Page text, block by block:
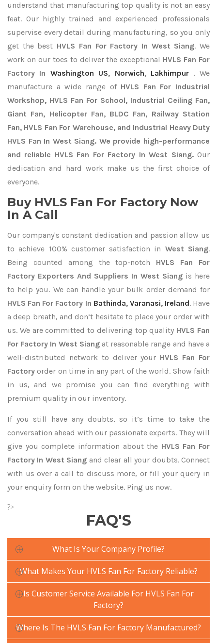
understand that manufacturing top quality is not an easy
feat. Our highly trained and experienced professionals
supervise every detail during manufacturing, so you only
get the best HVLS Fan For Factory In West Siang. We
work on our toes to deliver the exceptional HVLS Fan For
Factory In Washington US, Norwich, Lakhimpur . We
manufacture a wide range of HVLS Fan For Industrial
Workshop, HVLS Fan For School, Industrial Ceiling Fan,
Giant Fan, Helicopter Fan, BLDC Fan, Railway Station
Fan, HVLS Fan For Warehouse, and Industrial Heavy Duty
HVLS Fan In West Siang. We provide high-performance
and reliable HVLS Fan For Factory In West Siang.Our
dedication and hard work make us the first choice of
everyone.
Buy HVLS Fan For Factory Now
In A Call
Our company's constant dedication and passion allow us
to achieve 100% customer satisfaction in West Siang.
Being counted among the top-notch HVLS Fan For
Factory Exporters And Suppliers In West Siang is here
to help you. We can handle your bulk order demand for
HVLS Fan For Factory In Bathinda, Varanasi, Ireland. Have
a deep breath, and don’t hesitate to place your order with
us. We are committed to delivering top quality HVLS Fan
For Factory In West Siangat reasonable range and have a
well-distributed network to deliver your HVLS Fan For
Factoryorder on time in any part of the world. Show faith
in us, and we promise you can find everything with
premium quality in our inventory.
If you still have any doubts, so it’s time to take the
conversation ahead with our passionate experts. They will
give you complete information about the HVLS Fan For
Factory In West Siang and clear all your doubts. Connect
with us over a call to discuss more, or fill your query in
your enquiry form on the website. Ping us now.
?>
FAQ'S
What Is Your Company Profile?
What Makes Your HVLS Fan For Factory Reliable?
Is Customer Service Available For HVLS Fan For
Factory?
Where Is The HVLS Fan For Factory Manufactured?